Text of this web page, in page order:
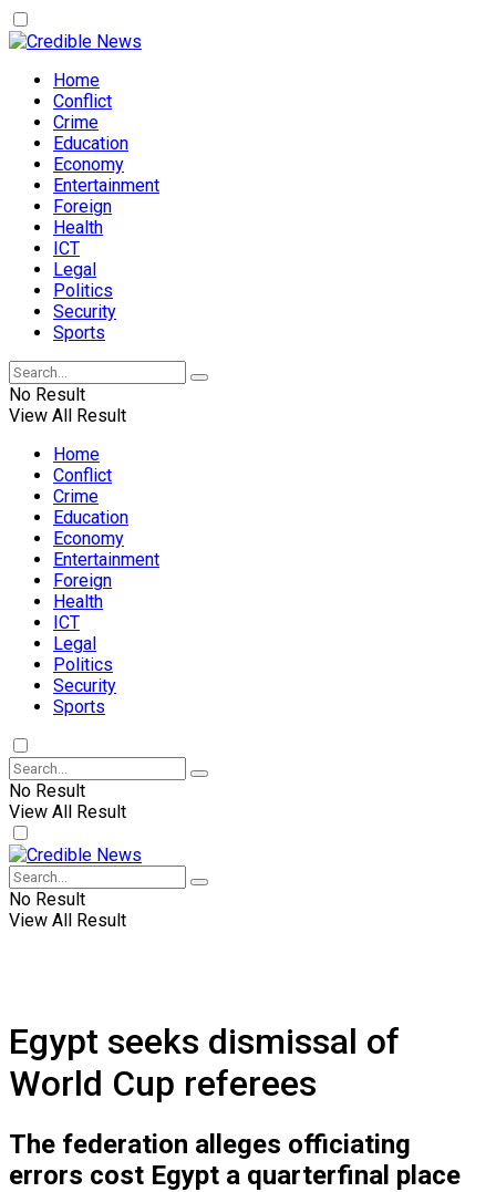
Home
Conflict
Crime
Education
Economy
Entertainment
Foreign
Health
ICT
Legal
Politics
Security
Sports
No Result
View All Result
Home
Conflict
Crime
Education
Economy
Entertainment
Foreign
Health
ICT
Legal
Politics
Security
Sports
No Result
View All Result
No Result
View All Result
Egypt seeks dismissal of
World Cup referees
The federation alleges officiating
errors cost Egypt a quarterfinal place